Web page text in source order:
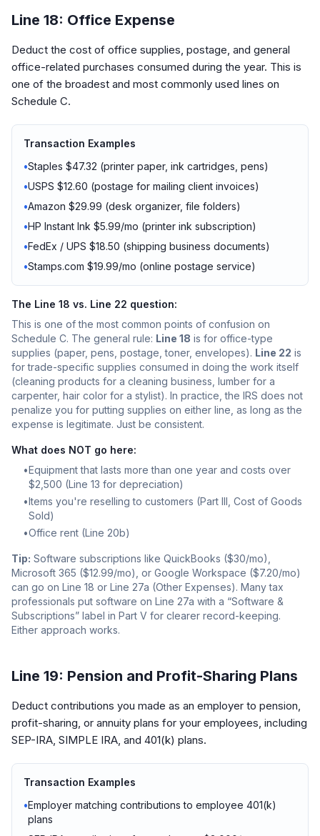
Line 18: Office Expense
Deduct the cost of office supplies, postage, and general
office-related purchases consumed during the year. This is
one of the broadest and most commonly used lines on
Schedule C.
Transaction Examples
•Staples $47.32 (printer paper, ink cartridges, pens)
•USPS $12.60 (postage for mailing client invoices)
•Amazon $29.99 (desk organizer, file folders)
•HP Instant Ink $5.99/mo (printer ink subscription)
•FedEx / UPS $18.50 (shipping business documents)
•Stamps.com $19.99/mo (online postage service)
The Line 18 vs. Line 22 question:
This is one of the most common points of confusion on
Schedule C. The general rule: Line 18 is for office-type
supplies (paper, pens, postage, toner, envelopes). Line 22 is
for trade-specific supplies consumed in doing the work itself
(cleaning products for a cleaning business, lumber for a
carpenter, hair color for a stylist). In practice, the IRS does not
penalize you for putting supplies on either line, as long as the
expense is legitimate. Just be consistent.
What does NOT go here:
•Equipment that lasts more than one year and costs over
$2,500 (Line 13 for depreciation)
•Items you're reselling to customers (Part III, Cost of Goods
Sold)
•Office rent (Line 20b)
Tip: Software subscriptions like QuickBooks ($30/mo),
Microsoft 365 ($12.99/mo), or Google Workspace ($7.20/mo)
can go on Line 18 or Line 27a (Other Expenses). Many tax
professionals put software on Line 27a with a “Software &
Subscriptions” label in Part V for clearer record-keeping.
Either approach works.
Line 19: Pension and Profit-Sharing Plans
Deduct contributions you made as an employer to pension,
profit-sharing, or annuity plans for your employees, including
SEP-IRA, SIMPLE IRA, and 401(k) plans.
Transaction Examples
•Employer matching contributions to employee 401(k)
plans